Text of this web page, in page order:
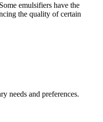
Some emulsifiers have the
the quality of certain
needs and preferences.